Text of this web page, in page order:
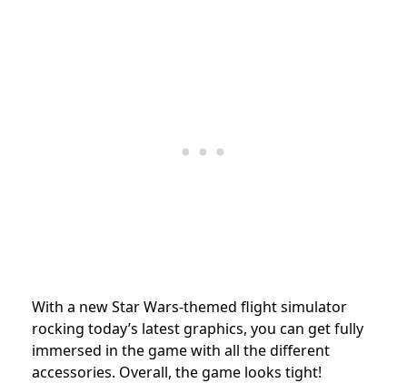
With a new Star Wars-themed flight simulator
rocking today’s latest graphics, you can get fully
immersed in the game with all the different
accessories. Overall, the game looks tight!